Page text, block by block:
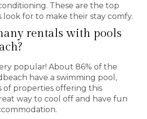
These are the top
look for to make their stay comfy.
rentals with pools
popular! About 86% of the
have a swimming pool,
of properties offering this
way to cool off and have fun